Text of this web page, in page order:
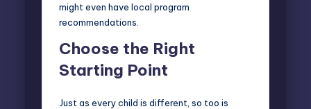
might even have local program
recommendations.
Choose the Right
Starting Point
Just as every child is different, so too is